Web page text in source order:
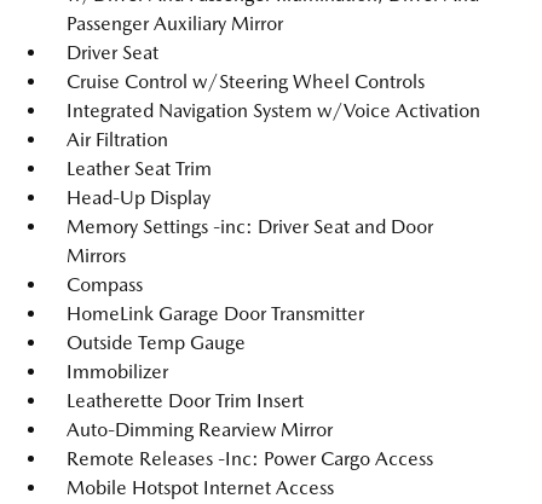
Passenger Auxiliary Mirror
Driver Seat
Cruise Control w/Steering Wheel Controls
Integrated Navigation System w/Voice Activation
Air Filtration
Leather Seat Trim
Head-Up Display
Memory Settings -inc: Driver Seat and Door
Mirrors
Compass
HomeLink Garage Door Transmitter
Outside Temp Gauge
Immobilizer
Leatherette Door Trim Insert
Auto-Dimming Rearview Mirror
Remote Releases -Inc: Power Cargo Access
Mobile Hotspot Internet Access